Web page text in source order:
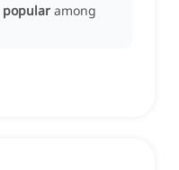
popular among